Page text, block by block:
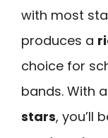
with most
produces a
choice for
bands. With a
stars, you’ll